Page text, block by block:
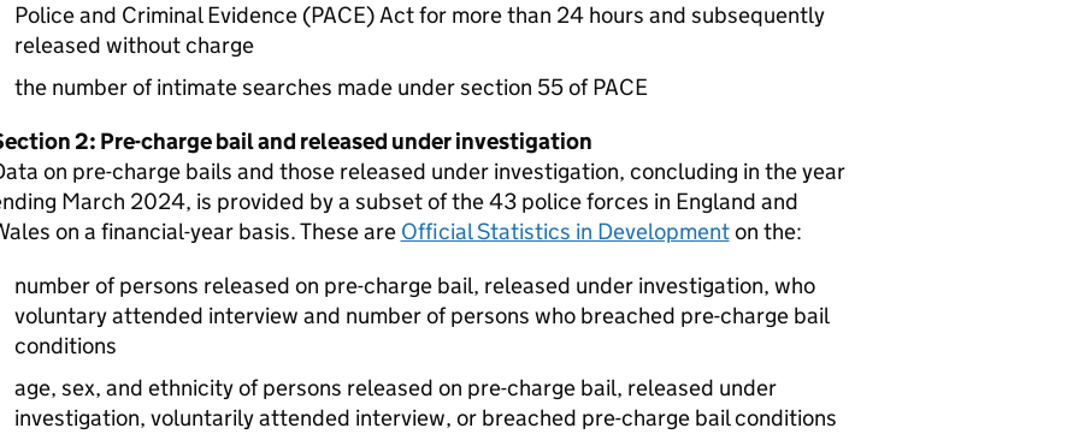
Police and Criminal Evidence (PACE) Act for more than 24 hours and subsequently
released without charge
the number of intimate searches made under section 55 of PACE
2: Pre-charge bail and released under investigation
on pre-charge bails and those released under investigation, concluding in the year
March 2024, is provided by a subset of the 43 police forces in England and
on a financial-year basis. These are Official Statistics in Developmenton the:
number of persons released on pre-charge bail, released under investigation, who
voluntary attended interview and number of persons who breached pre-charge bail
conditions
age, sex, and ethnicity of persons released on pre-charge bail, released under
investigation, voluntarily attended interview, or breached pre-charge bail conditions